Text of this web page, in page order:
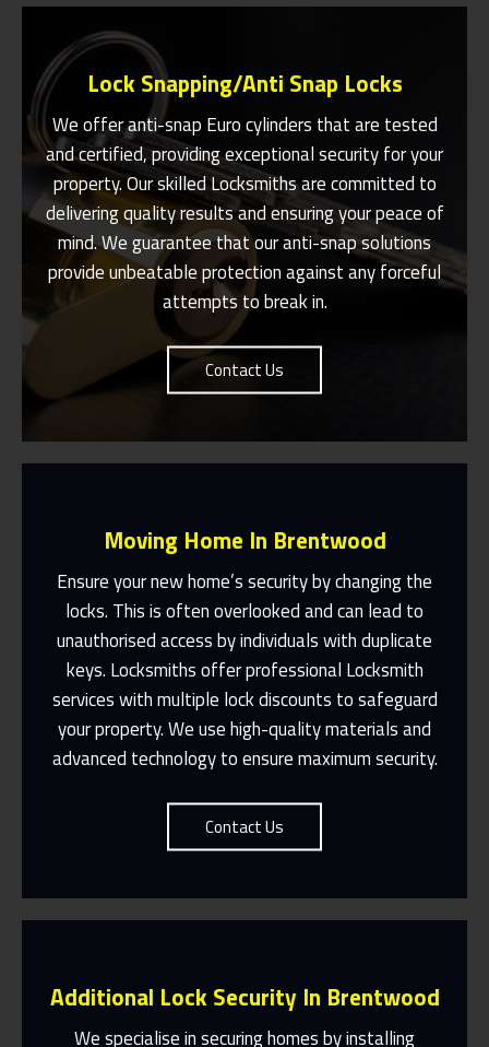
Lock Snapping/Anti Snap Locks
We offer anti-snap Euro cylinders that are tested
and certified, providing exceptional security for your
property. Our skilledLocksmithsare committed to
delivering quality results and ensuring your peace of
mind. We guarantee that our anti-snap solutions
provide unbeatable protection against any forceful
attempts to break in.
Contact Us
Same Day Or Appointments Made To
Suit You In And Around Brentwood
Contact Us
Moving Home In Brentwood
Ensure your new home’s security by changing the
locks. This is often overlooked and can lead to
unauthorised access by individuals with duplicate
keys. Locksmithsoffer professional Locksmith
services with multiple lock discounts to safeguard
your property. We use high-quality materials and
advanced technology to ensure maximum security.
Contact Us
Fast Response 365 Days A Year
Contact Us
Additional Lock Security In Brentwood
We specialise in securing homes by installing